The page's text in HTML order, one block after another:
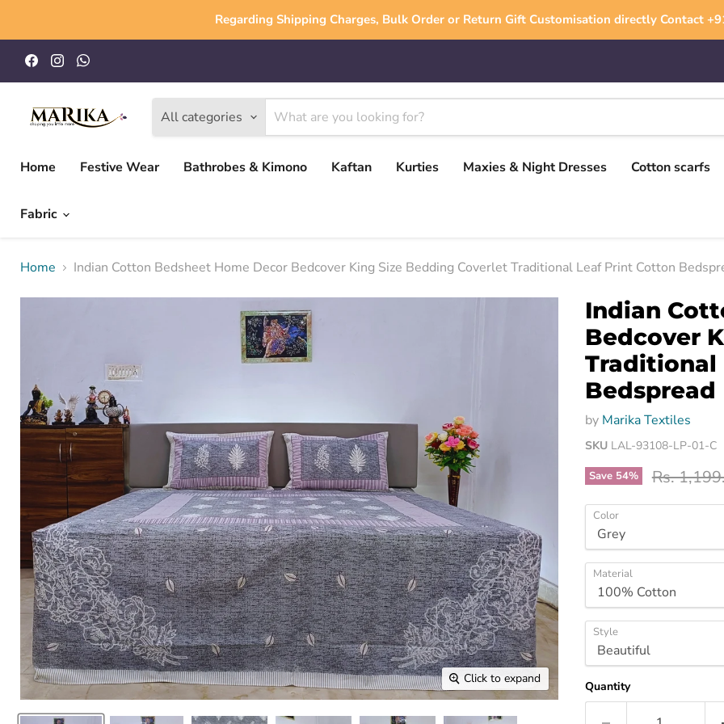
Regarding Shipping Charges, Bulk Order or Return Gift Customisation directly Contact
Find
us
on
Find
us
on
on
WhatsApp
All categories
Home
Festive Wear Bathrobes & Kimono Kaftan Kurties Maxies & Night Dresses Cotton scarfs
Fabric
Home Indian Cotton Bedsheet Home Decor Bedcover King Size Bedding Coverlet Traditional Leaf Print Cotton
Click to expand
Indian
Bedcover
Traditional
Bedspread
by Marika Textiles
SKU LAL-93108-LP-01-C
Save 54% Original
Rs.
Color
Material
Style
Quantity